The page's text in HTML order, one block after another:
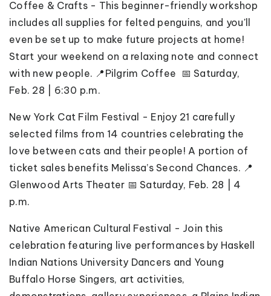
Coffee & Crafts - This beginner-friendly workshop
includes all supplies for felted penguins, and you'll
even be set up to make future projects at home!
Start your weekend on a relaxing note and connect
with new people. 📍Pilgrim Coffee 📅 Saturday,
Feb. 28 | 6:30 p.m.
New York Cat Film Festival - Enjoy 21 carefully
selected films from 14 countries celebrating the
love between cats and their people! A portion of
ticket sales benefits Melissa’s Second Chances. 📍
Glenwood Arts Theater 📅 Saturday, Feb. 28 | 4
p.m.
Native American Cultural Festival - Join this
celebration featuring live performances by Haskell
Indian Nations University Dancers and Young
Buffalo Horse Singers, art activities,